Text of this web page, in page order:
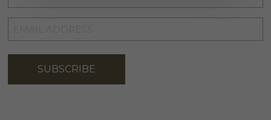
NAME*
ADDRESS*
SUBSCRIBE